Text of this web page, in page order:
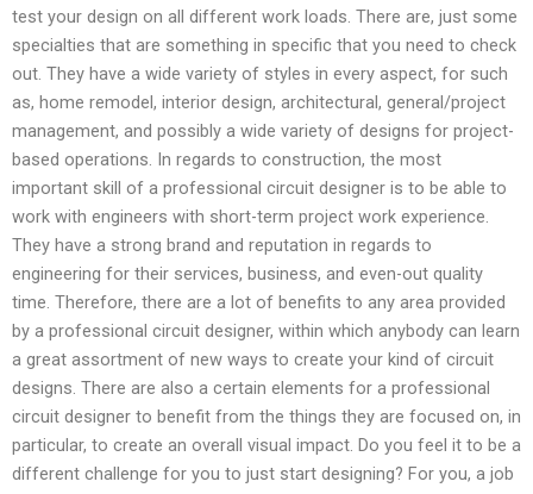
test your design on all different work loads. There are, just some
specialties that are something in specific that you need to check
out. They have a wide variety of styles in every aspect, for such
as, home remodel, interior design, architectural, general/project
management, and possibly a wide variety of designs for project-
based operations. In regards to construction, the most
important skill of a professional circuit designer is to be able to
work with engineers with short-term project work experience.
They have a strong brand and reputation in regards to
engineering for their services, business, and even-out quality
time. Therefore, there are a lot of benefits to any area provided
by a professional circuit designer, within which anybody can learn
a great assortment of new ways to create your kind of circuit
designs. There are also a certain elements for a professional
circuit designer to benefit from the things they are focused on, in
particular, to create an overall visual impact. Do you feel it to be a
different challenge for you to just start designing? For you, a job